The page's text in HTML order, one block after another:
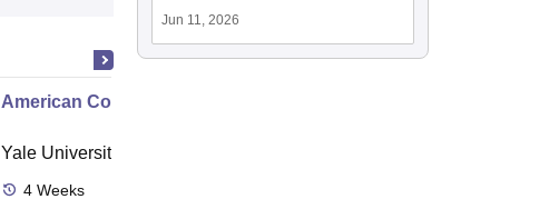
American Contract Law II
Yale University, New Haven
4 Weeks
Jun 11, 2026